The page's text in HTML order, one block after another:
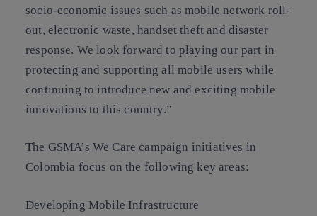
socio-economic issues such as mobile network roll-
out, electronic waste, handset theft and disaster
response. We look forward to playing our part in
protecting and supporting all mobile users while
continuing to introduce new and exciting mobile
innovations to this country.”
The GSMA’s We Care campaign initiatives in
Colombia focus on the following key areas:
Developing Mobile Infrastructure